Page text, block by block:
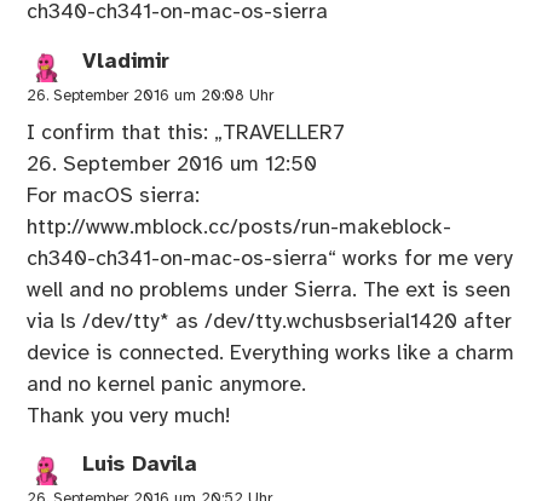
ch340-ch341-on-mac-os-sierra
Vladimir
26. September 2016 um 20:08 Uhr
I confirm that this: „TRAVELLER7
26. September 2016 um 12:50
For macOS sierra:
http://www.mblock.cc/posts/run-makeblock-
ch340-ch341-on-mac-os-sierra“ works for me very
well and no problems under Sierra. The ext is seen
via ls /dev/tty* as /dev/tty.wchusbserial1420 after
device is connected. Everything works like a charm
and no kernel panic anymore.
Thank you very much!
Luis Davila